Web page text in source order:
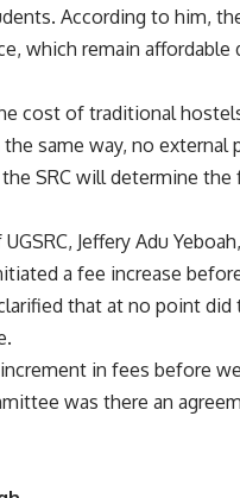
According to him,
which remain
cost of traditional
same way, no external
SRC will determine the
Jeffery Adu
a fee increase
that at no point
in fees before
was there an